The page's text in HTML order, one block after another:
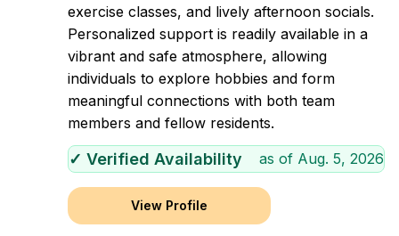
exercise classes, and lively afternoon socials.
Personalized support is readily available in a
vibrant and safe atmosphere, allowing
individuals to explore hobbies and form
meaningful connections with both team
members and fellow residents.
✓ Verified Availability as of Aug. 5, 2026
View Profile